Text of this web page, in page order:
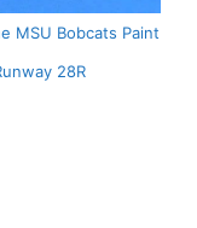
MSU Bobcats Paint
28R